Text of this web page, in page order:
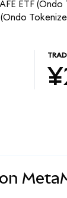
ETF
(Ondo